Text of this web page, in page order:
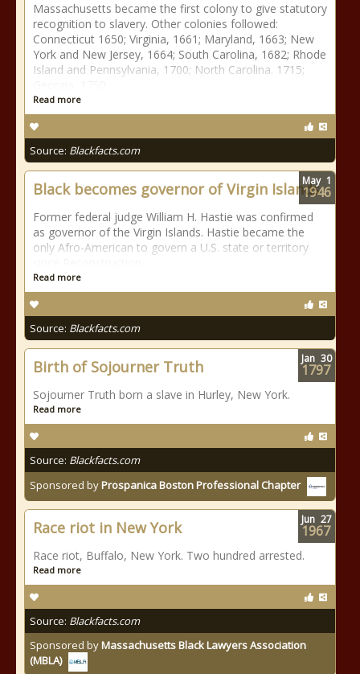
Massachusetts became the first colony to give statutory
recognition to slavery. Other colonies followed:
Connecticut 1650; Virginia, 1661; Maryland, 1663; New
York and New Jersey, 1664; South Carolina, 1682; Rhode
Island and Pennsylvania, 1700; North Carolina. 1715;
Read more
Source: Blackfacts.com
Black becomes governor of Virgin Islands
Former federal judge William H. Hastie was confirmed
as governor of the Virgin Islands. Hastie became the
only Afro-American to govern a U.S. state or territory
Read more
Source: Blackfacts.com
May 1
1946
Birth of Sojourner Truth
Sojourner Truth born a slave in Hurley, New York.
Read more
Source: Blackfacts.com
Sponsored byProspanica Boston Professional Chapter
Jan 30
1797
Race riot in New York
Race riot, Buffalo, New York. Two hundred arrested.
Read more
Source: Blackfacts.com
Sponsored byMassachusetts Black Lawyers Association
(MBLA)
Jun 27
1967